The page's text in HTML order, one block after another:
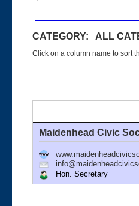
CATEGORY: ALL
Click on a column name to sort
Maidenhead Civic
Hon. Secretary